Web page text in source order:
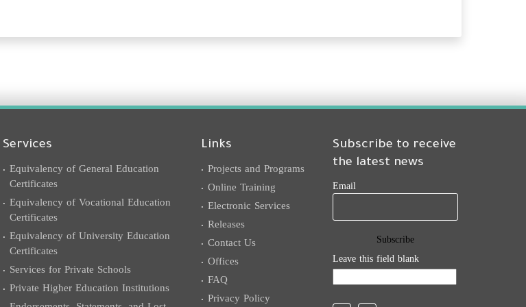
Services
Equivalency of General Education
Certificates
Equivalency of Vocational Education
Certificates
Equivalency of University Education
Certificates
Services for Private Schools
Private Higher Education Institutions
Links
Projects and Programs
Online Training
Electronic Services
Releases
Contact Us
Offices
FAQ
Privacy Policy
Subscribe to receive
the latest news
Email
Leave this field blank